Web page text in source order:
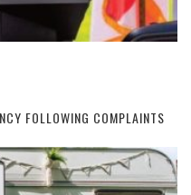
FOLLOWING COMPLAINTS